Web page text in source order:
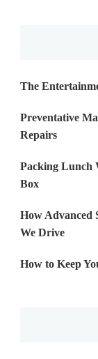
The
Preventative
Repairs
Packing Lunch
Box
How Advanced
We Drive
How to Keep